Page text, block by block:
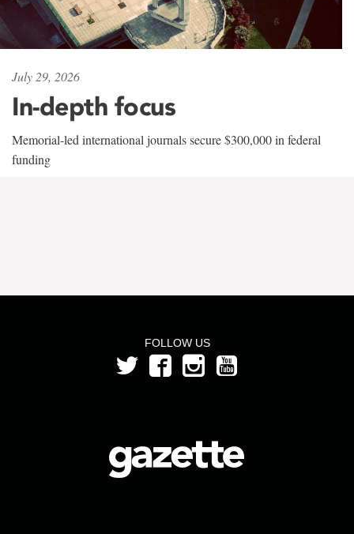
July 29, 2026
In-depth focus
Memorial-led international journals secure $300,000 in federal
funding
FOLLOW US